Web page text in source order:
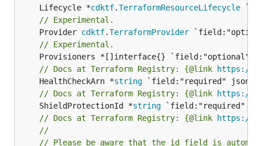
	Lifecycle *
cdktf.TerraformResourceLifecycle
// Experimental.
	Provider
cdktf.TerraformProvider
// Experimental.
// Docs at Terraform Registry: {@link https://
	HealthCheckArn *
string
// Docs at Terraform Registry: {@link https://
	ShieldProtectionId *
string
// Docs at Terraform Registry: {@link https://
//
// Please be aware that the id field is